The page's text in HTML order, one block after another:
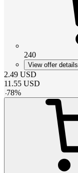
240
View offer details
2.49 USD
11.55 USD
-78%